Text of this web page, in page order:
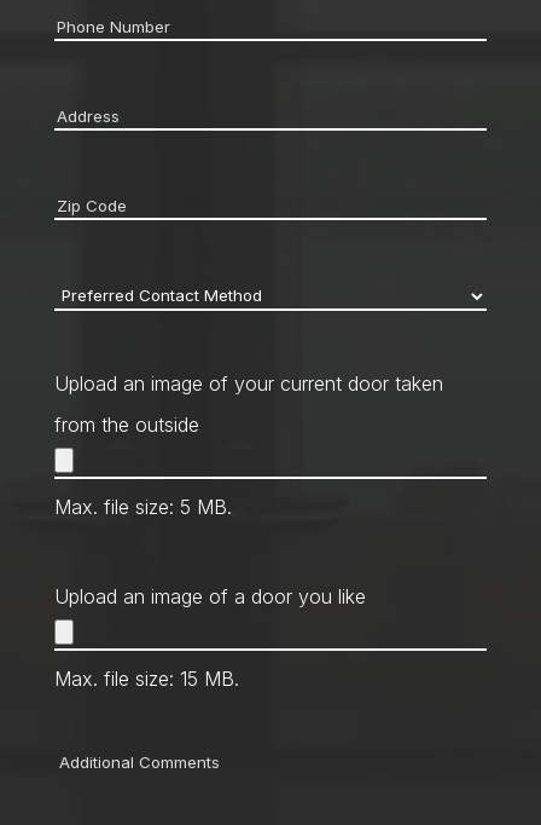
Phone *
Address
Zip
Preferred
Method *
Upload an image of your current door taken
from the outside
Max. file size: 5 MB.
Upload an image of a door you like
Max. file size: 15 MB.
Comments